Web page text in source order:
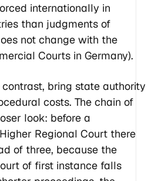
internationally in
than judgments of
not change with the
Courts in Germany).
contrast, bring state authority
costs. The chain of
look: before a
Regional Court there
of three, because the
of first instance falls